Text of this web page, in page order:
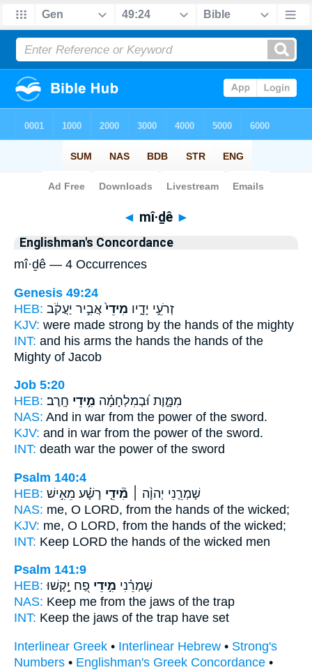
Bible> Strong's > Hebrew
◄ mî·ḏê ►
Englishman's Concordance
mî·ḏê — 4 Occurrences
Genesis 49:24
HEB:
זְרֹעֵ֣י יָדָ֑יו מִידֵי֙ אֲבִ֣יר יַעֲקֹ֔ב
KJV: were made strong by the hands of the mighty
INT: and his arms the hands the hands of the
Mighty of Jacob
Job 5:20
HEB:
מִמָּ֑וֶת וּ֝בְמִלְחָמָ֗ה מִ֣ידֵי חָֽרֶב׃
NAS: And in war from the power of the sword.
KJV: and in war from the power of the sword.
INT: death war the power of the sword
Psalm 140:4
HEB:
שָׁמְרֵ֤נִי יְהוָ֨ה ׀ מִ֘ידֵ֤י רָשָׁ֗ע מֵאִ֣ישׁ
NAS: me, O LORD, from the hands of the wicked;
KJV: me, O LORD, from the hands of the wicked;
INT: Keep LORD the hands of the wicked men
Psalm 141:9
HEB:
שָׁמְרֵ֗נִי מִ֣ידֵי פַ֭ח יָ֣קְשׁוּ
NAS: Keep me from the jaws of the trap
INT: Keep the jaws of the trap have set
Interlinear Greek • Interlinear Hebrew • Strong's
Numbers • Englishman's Greek Concordance •